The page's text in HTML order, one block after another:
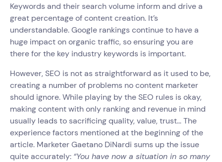
Keywords and their search volume inform and drive a
great percentage of content creation. It’s
understandable. Google rankings continue to have a
huge impact on organic traffic, so ensuring you are
there for the key industry keywords is important.
However, SEO is not as straightforward as it used to be,
creating a number of problems no content marketer
should ignore. While playing by the SEO rules is okay,
making content with only ranking and revenue in mind
usually leads to sacrificing quality, value, trust… The
experience factors mentioned at the beginning of the
article. Marketer Gaetano DiNardi sums up the issue
quite accurately: “You have now a situation in so many